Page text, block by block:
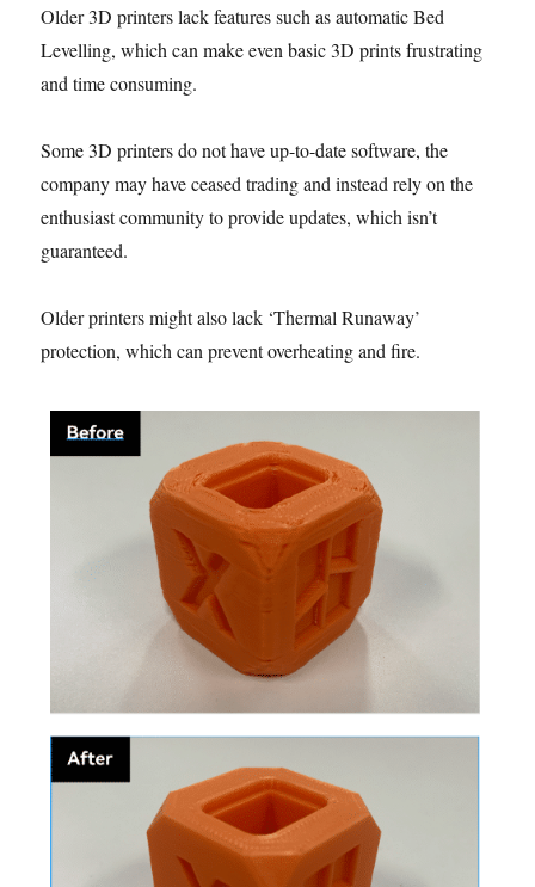
Older 3D printers lack features such as automatic Bed
Levelling, which can make even basic 3D prints frustrating
and time consuming.
Some 3D printers do not have up-to-date software, the
company may have ceased trading and instead rely on the
enthusiast community to provide updates, which isn’t
guaranteed.
Older printers might also lack ‘Thermal Runaway’
protection, which can prevent overheating and fire.